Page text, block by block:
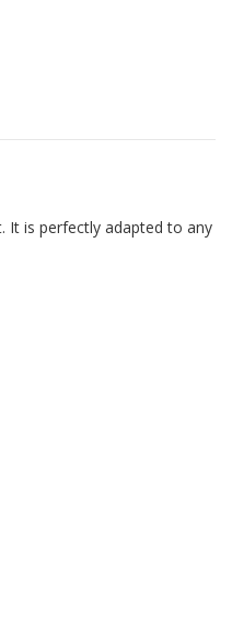
It is perfectly adapted to any